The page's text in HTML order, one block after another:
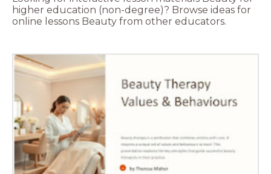
higher education (non-degree)? Browse ideas for
online lessons Beauty from other educators.